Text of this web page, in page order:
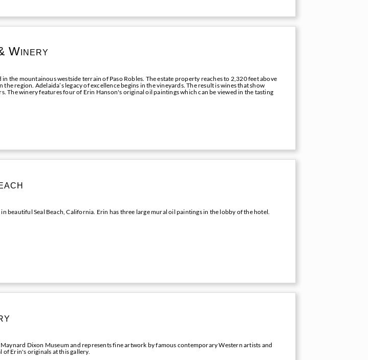
Winery
the mountainous westside terrain of Paso Robles. The estate property reaches to 2,320 feet above
the region. Adelaida’s legacy of excellence begins in the vineyards. The result is wines that show
The winery features four of Erin Hanson's original oil paintings which can be viewed in the tasting
beautiful Seal Beach, California. Erin has three large mural oil paintings in the lobby of the hotel.
Dixon Museum and represents fine artwork by famous contemporary Western artists and
of Erin's originals at this gallery.